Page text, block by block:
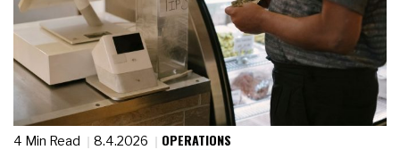
4 Min Read 8.4.2026 OPERATIONS